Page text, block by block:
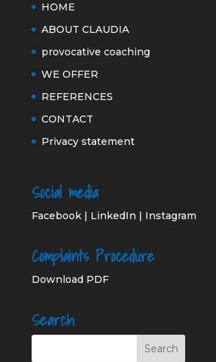
HOME
ABOUT CLAUDIA
provocative coaching
WE OFFER
REFERENCES
CONTACT
Privacy statement
Social media
Facebook| LinkedIn | Instagram
Complaints Procedure
Download PDF
Search